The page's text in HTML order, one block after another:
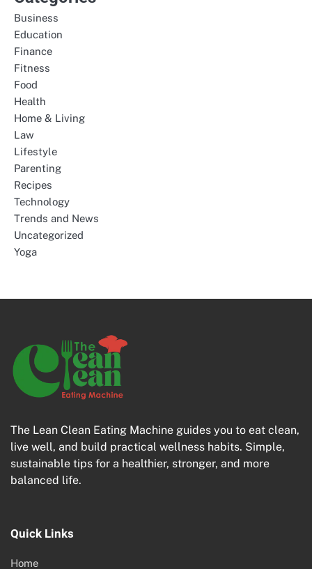
Business
Education
Finance
Fitness
Food
Health
Home & Living
Law
Lifestyle
Parenting
Recipes
Technology
Trends and News
Uncategorized
Yoga
The Lean Clean Eating Machine guides you to eat clean,
live well, and build practical wellness habits. Simple,
sustainable tips for a healthier, stronger, and more
balanced life.
Quick Links
Home